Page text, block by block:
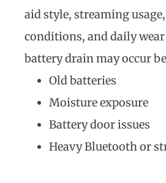
aid style, streaming
conditions, and daily
battery drain may occur
Old batteries
Moisture exposure
Battery door issues
Heavy Bluetooth or